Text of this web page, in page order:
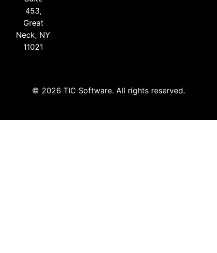
453,
Great
Neck, NY
11021
© 2026 TIC Software. All rights reserved.